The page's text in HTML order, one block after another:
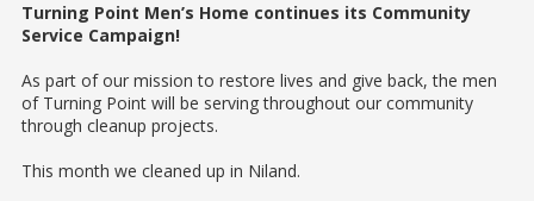
Turning Point Men’s Home continues its Community
Service Campaign!
As part of our mission to restore lives and give back, the men
of Turning Point will be serving throughout our community
through cleanup projects.
This month we cleaned up in Niland.